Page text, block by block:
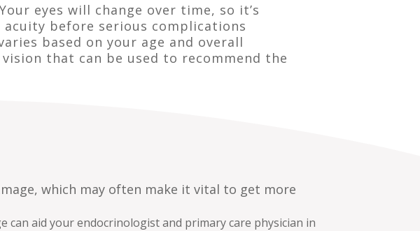
eyes will change over time, so it’s
before serious complications
based on your age and overall
that can be used to recommend the
which may often make it vital to get more
can aid your endocrinologist and primary care physician in